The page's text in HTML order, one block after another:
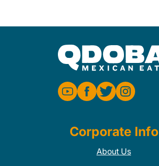
Corporate Info
About Us